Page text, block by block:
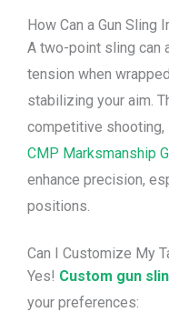
How Can a Gun Sling
A two-point sling can
tension when
stabilizing your aim.
competitive
CMP Marksmanship
enhance precision,
positions.
Can I Customize My
Yes! Custom gun
your preferences: